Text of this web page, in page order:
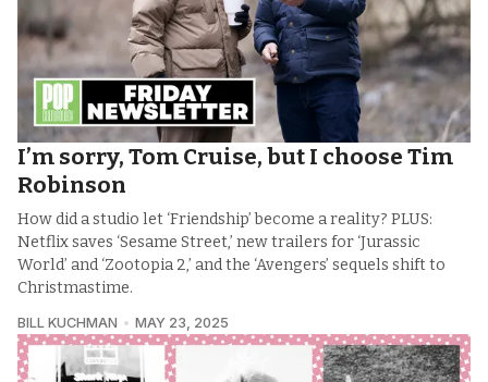
I’m sorry, Tom Cruise, but I choose Tim
Robinson
How did a studio let ‘Friendship’ become a reality? PLUS:
Netflix saves ‘Sesame Street,’ new trailers for ‘Jurassic
World’ and ‘Zootopia 2,’ and the ‘Avengers’ sequels shift to
Christmastime.
BILL KUCHMAN MAY 23, 2025